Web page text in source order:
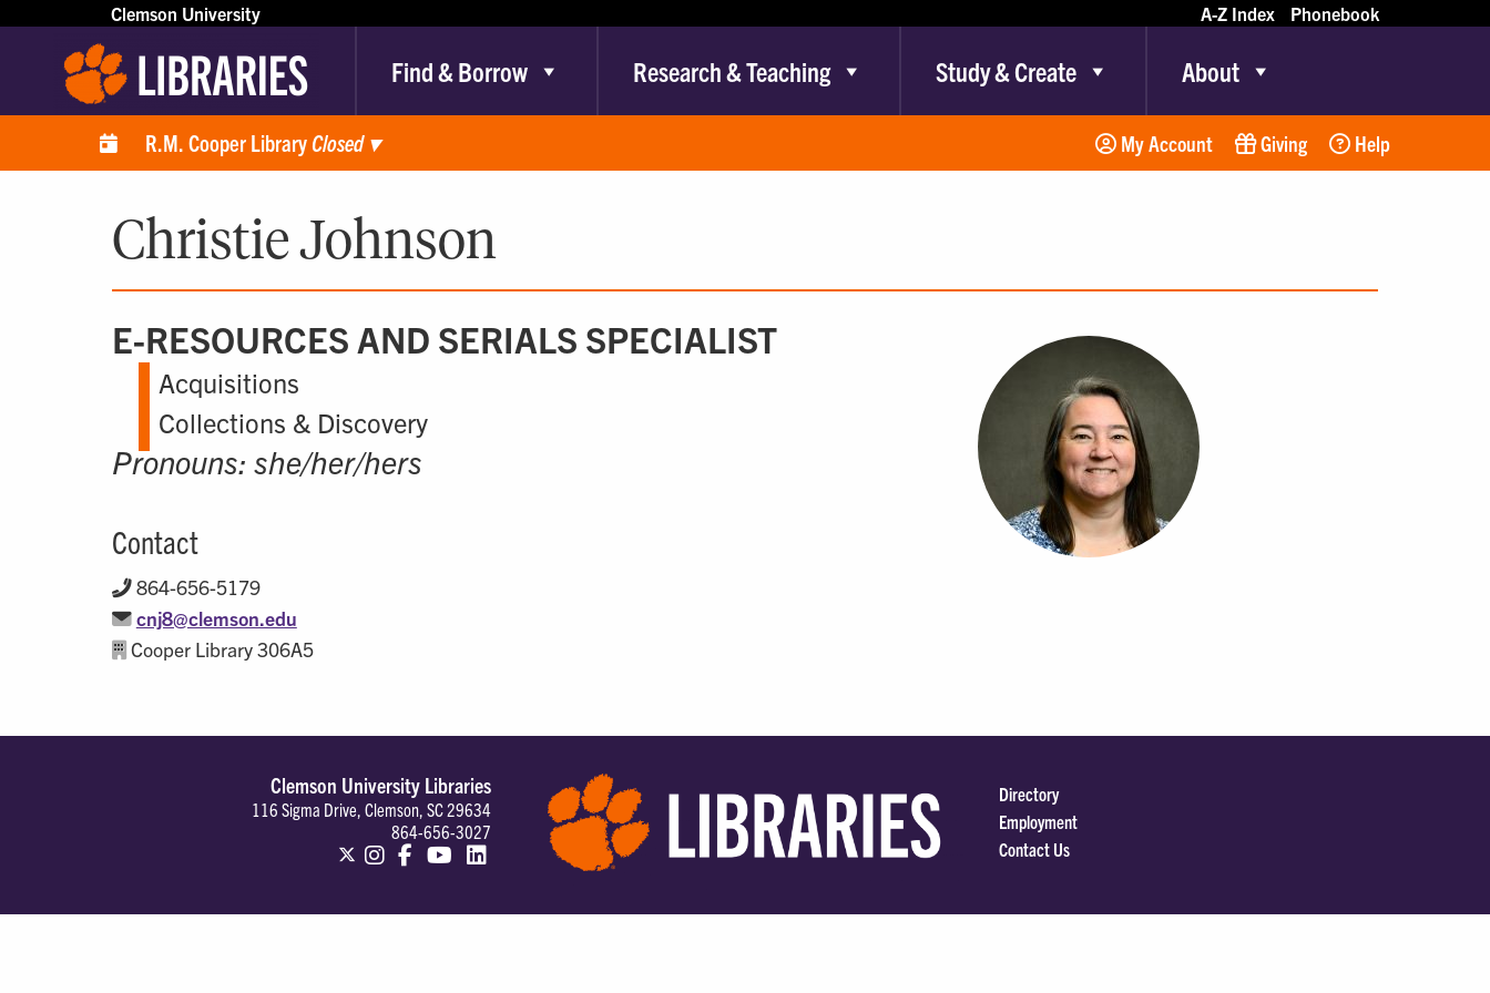
Clemson University A-Z Index Phonebook
Find & Borrow Research & Teaching Study & Create About
R.M. Cooper LibraryClosed ▾ My Account Giving Help
Christie Johnson
E-RESOURCES AND SERIALS SPECIALIST
Acquisitions
Collections & Discovery
Pronouns: she/her/hers
Contact
864-656-5179
cnj8@clemson.edu
Cooper Library 306A5
Clemson University Libraries
116 Sigma Drive, Clemson, SC 29634
864-656-3027
Directory
Employment
Contact Us